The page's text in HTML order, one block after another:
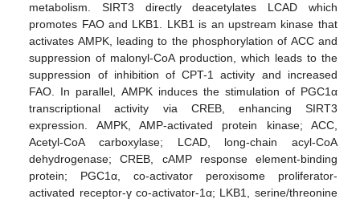
metabolism. SIRT3 directly deacetylates LCAD which
promotes FAO and LKB1. LKB1 is an upstream kinase that
activates AMPK, leading to the phosphorylation of ACC and
suppression of malonyl-CoA production, which leads to the
suppression of inhibition of CPT-1 activity and increased
FAO. In parallel, AMPK induces the stimulation of PGC1α
transcriptional activity via CREB, enhancing SIRT3
expression. AMPK, AMP-activated protein kinase; ACC,
Acetyl-CoA carboxylase; LCAD, long-chain acyl-CoA
dehydrogenase; CREB, cAMP response element-binding
protein; PGC1α, co-activator peroxisome proliferator-
activated receptor-γ co-activator-1α; LKB1, serine/threonine